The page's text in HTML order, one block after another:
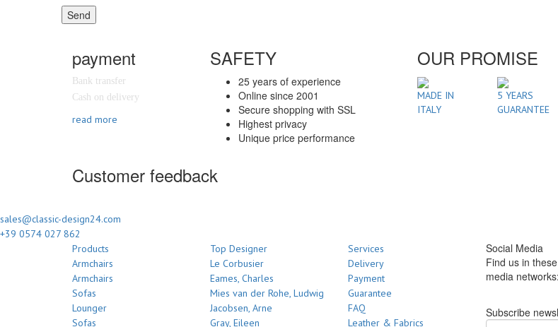
Send
payment
Bank transfer
Cash on delivery
read more
SAFETY
25 years of experience
Online since 2001
Secure shopping with SSL
Highest privacy
Unique price performance
OUR PROMISE
MADE IN
ITALY
5 YEARS
GUARANTEE
Customer feedback
sales@classic-design24.com
+39 0574 027 862
Products
Armchairs
Armchairs
Sofas
Lounger
Sofas
Top Designer
Le Corbusier
Eames, Charles
Mies van der Rohe, Ludwig
Jacobsen, Arne
Gray, Eileen
Services
Delivery
Payment
Guarantee
FAQ
Leather & Fabrics
Social Media
Find us in
media networks:
Subscribe